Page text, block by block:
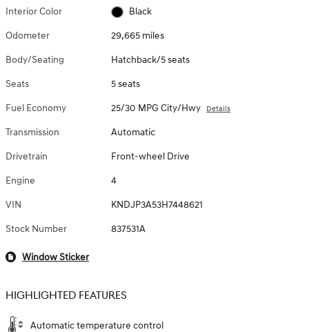
Interior Color Black
Odometer 29,665 miles
Body/Seating Hatchback/5 seats
Seats 5 seats
Fuel Economy 25/30 MPG City/Hwy Details
Transmission Automatic
Drivetrain Front-wheel Drive
Engine 4
VIN KNDJP3A53H7448621
Stock Number 837531A
Window Sticker
HIGHLIGHTED FEATURES
Automatic temperature control